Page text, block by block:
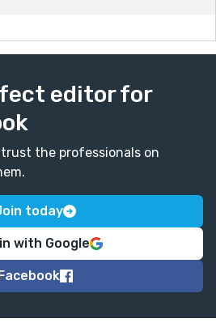
editor for
the professionals on
today
with Google